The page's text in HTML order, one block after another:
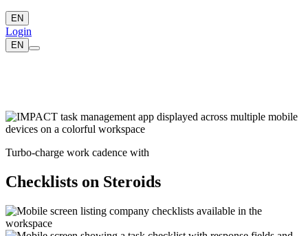
EN
Login
EN
Turbo-charge work cadence with
Checklists on Steroids